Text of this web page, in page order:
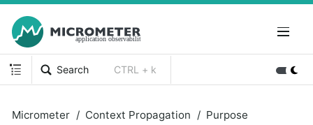
Search CTRL + k
Micrometer Context Propagation Purpose